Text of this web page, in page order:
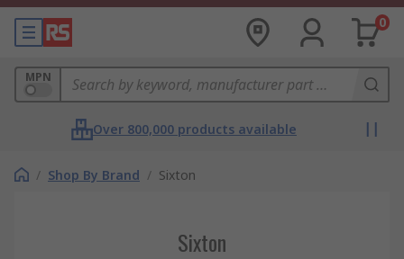
0
MPN
Over 800,000 products available
/ Shop By Brand / Sixton
Sixton